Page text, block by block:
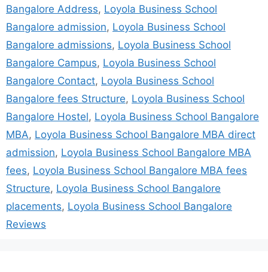
Bangalore Address, Loyola Business School
Bangalore admission, Loyola Business School
Bangalore admissions, Loyola Business School
Bangalore Campus, Loyola Business School
Bangalore Contact, Loyola Business School
Bangalore fees Structure, Loyola Business School
Bangalore Hostel, Loyola Business School Bangalore
MBA, Loyola Business School Bangalore MBA direct
admission, Loyola Business School Bangalore MBA
fees, Loyola Business School Bangalore MBA fees
Structure, Loyola Business School Bangalore
placements, Loyola Business School Bangalore
Reviews